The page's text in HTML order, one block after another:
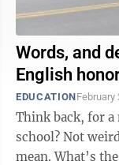
Words, and
English
EDUCATIONFebruary
Think back, for a
school? Not weird-weird. Just shy and awkward, we
mean. What’s the one class you had, though, where all